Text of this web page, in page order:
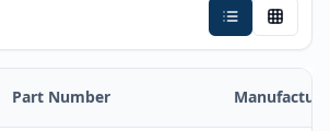
Part Number